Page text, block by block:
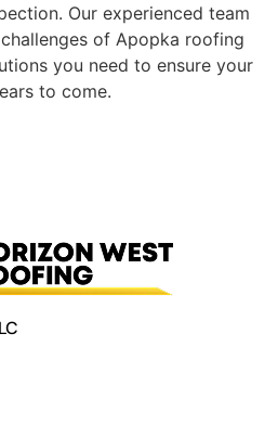
Our experienced team
of Apopka roofing
you need to ensure your
to come.